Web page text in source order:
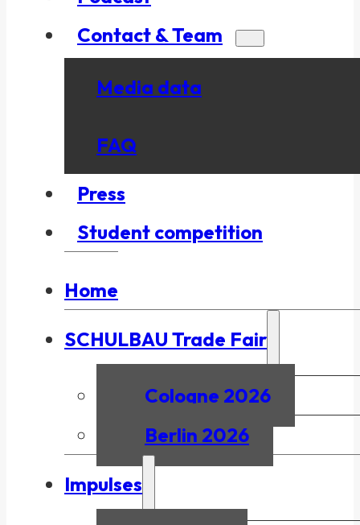
Contact & Team
Media data
FAQ
Press
Student competition
Home
SCHULBAU Trade Fair
Cologne 2026
Berlin 2026
Impulses